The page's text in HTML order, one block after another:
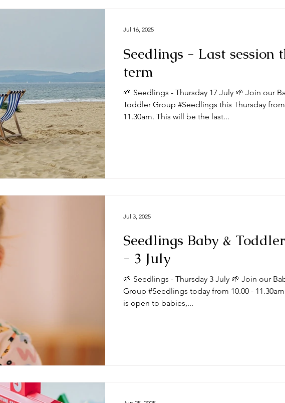
Seedlings - Last session
term
🌱 Seedlings - Thursday 17 July 🌱 Join our
Toddler Group #Seedlings this Thursday from
11.30am. This will be the last...
Jul 16, 2025
Seedlings Baby &
- 3 July
🌱 Seedlings - Thursday 3 July 🌱 Join our
Group #Seedlings today from 10.00 -
is open to babies,...
Jul 3, 2025